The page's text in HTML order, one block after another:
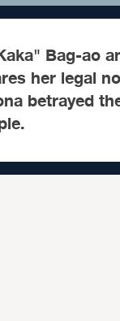
Bag-ao
her legal
betrayed